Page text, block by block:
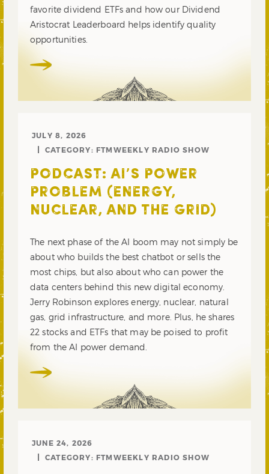
favorite dividend ETFs and how our Dividend
Aristocrat Leaderboard helps identify quality
opportunities.
JULY 8, 2026
CATEGORY: FTMWEEKLY RADIO SHOW
PODCAST: AI’S POWER
PROBLEM (ENERGY,
NUCLEAR, AND THE GRID)
The next phase of the AI boom may not simply be
about who builds the best chatbot or sells the
most chips, but also about who can power the
data centers behind this new digital economy.
Jerry Robinson explores energy, nuclear, natural
gas, grid infrastructure, and more. Plus, he shares
22 stocks and ETFs that may be poised to profit
from the AI power demand.
JUNE 24, 2026
CATEGORY: FTMWEEKLY RADIO SHOW